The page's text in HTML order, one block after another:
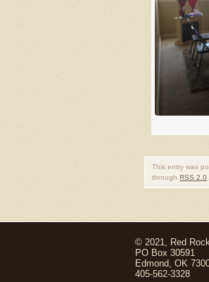
This entry was
throughRSS 2.0
© 2021, Red
PO Box 30591
Edmond, OK
405-562-3328